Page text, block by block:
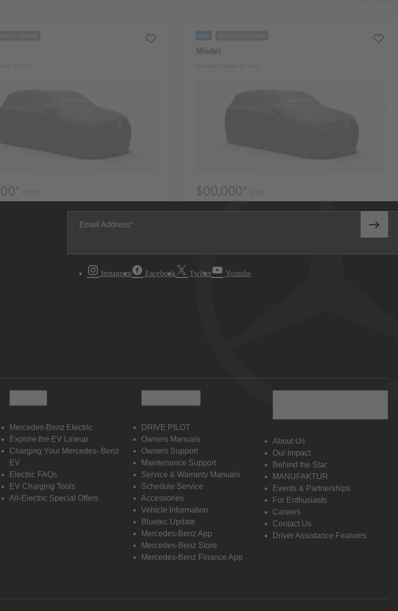
Email Address
Instagram Facebook Twitter Youtube
Mercedes-Benz Electric
Explore the EV Lineup
Charging Your Mercedes- Benz
EV
Electric FAQs
EV Charging Tools
All-Electric Special Offers
DRIVE PILOT
Owners Manuals
Owners Support
Maintenance Support
Service & Warranty Manuals
Schedule Service
Accessories
Vehicle Information
Bluetec Update
Mercedes-Benz App
Mercedes-Benz Store
Mercedes-Benz Finance App
About Us
Our Impact
Behind the Star
MANUFAKTUR
Events & Partnerships
For Enthusiasts
Careers
Contact Us
Driver Assistance Features